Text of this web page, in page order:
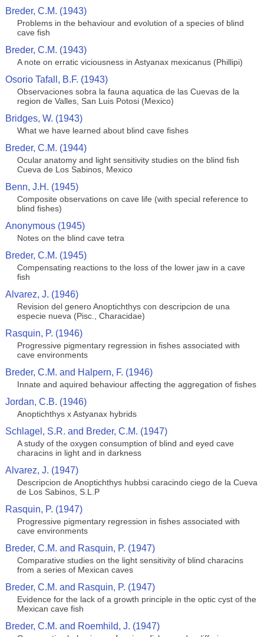
Breder, C.M. (1943)
Problems in the behaviour and evolution of a species of blind
cave fish
Breder, C.M. (1943)
A note on erratic viciousness in Astyanax mexicanus (Phillipi)
Osorio Tafall, B.F. (1943)
Observaciones sobra la fauna aquatica de las Cuevas de la
region de Valles, San Luis Potosi (Mexico)
Bridges, W. (1943)
What we have learned about blind cave fishes
Breder, C.M. (1944)
Ocular anatomy and light sensitivity studies on the blind fish
Cueva de Los Sabinos, Mexico
Benn, J.H. (1945)
Composite observations on cave life (with special reference to
blind fishes)
Anonymous (1945)
Notes on the blind cave tetra
Breder, C.M. (1945)
Compensating reactions to the loss of the lower jaw in a cave
fish
Alvarez, J. (1946)
Revision del genero Anoptichthys con descripcion de una
especie nueva (Pisc., Characidae)
Rasquin, P. (1946)
Progressive pigmentary regression in fishes associated with
cave environments
Breder, C.M. and Halpern, F. (1946)
Innate and aquired behaviour affecting the aggregation of fishes
Jordan, C.B. (1946)
Anoptichthys x Astyanax hybrids
Schlagel, S.R. and Breder, C.M. (1947)
A study of the oxygen consumption of blind and eyed cave
characins in light and in darkness
Alvarez, J. (1947)
Descripcion de Anoptichthys hubbsi caracindo ciego de la Cueva
de Los Sabinos, S.L.P
Rasquin, P. (1947)
Progressive pigmentary regression in fishes associated with
cave environments
Breder, C.M. and Rasquin, P. (1947)
Comparative studies on the light sensitivity of blind characins
from a series of Mexican caves
Breder, C.M. and Rasquin, P. (1947)
Evidence for the lack of a growth principle in the optic cyst of the
Mexican cave fish
Breder, C.M. and Roemhild, J. (1947)